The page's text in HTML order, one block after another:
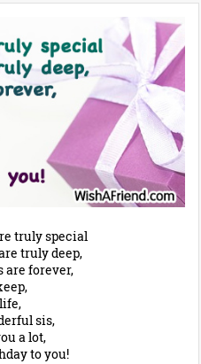
truly special
truly deep,
are forever,
sis,
a lot,
to you!